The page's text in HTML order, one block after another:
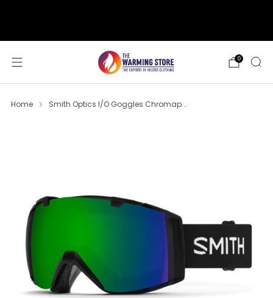
0
Home Smith Optics I/O Goggles Chromap...